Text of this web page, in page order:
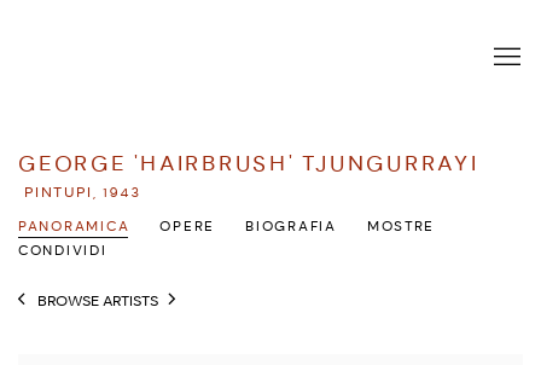
GEORGE 'HAIRBRUSH' TJUNGURRAYI
PINTUPI,1943
PANORAMICA OPERE BIOGRAFIA
MOSTRE
CONDIVIDI
BROWSE ARTISTS